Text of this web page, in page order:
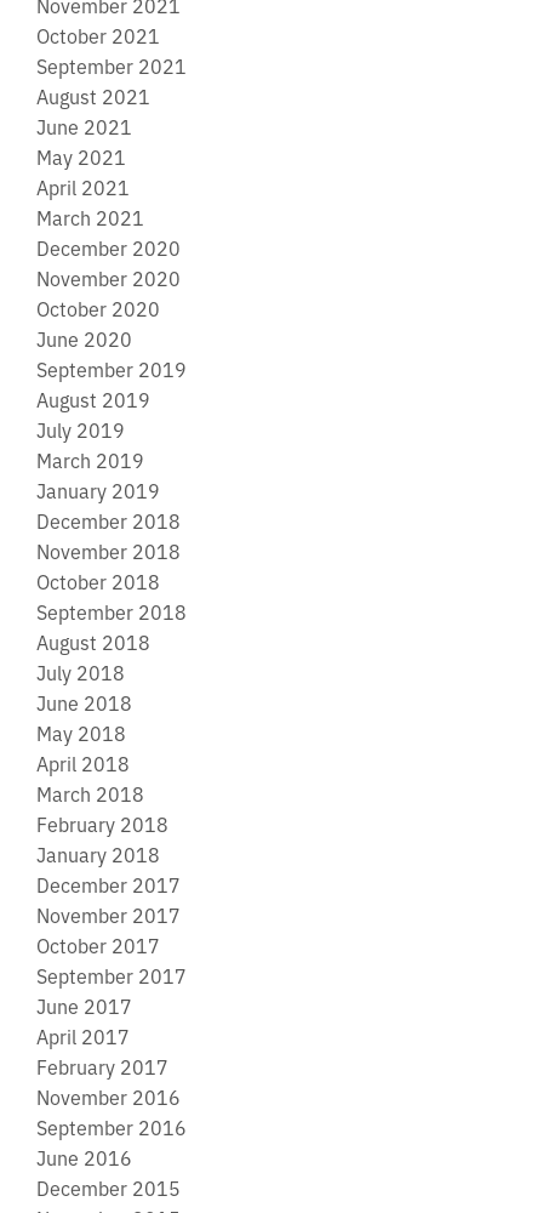
October 2021
September 2021
August 2021
June 2021
May 2021
April 2021
March 2021
December 2020
November 2020
October 2020
June 2020
September 2019
August 2019
July 2019
March 2019
January 2019
December 2018
November 2018
October 2018
September 2018
August 2018
July 2018
June 2018
May 2018
April 2018
March 2018
February 2018
January 2018
December 2017
November 2017
October 2017
September 2017
June 2017
April 2017
February 2017
November 2016
September 2016
June 2016
December 2015